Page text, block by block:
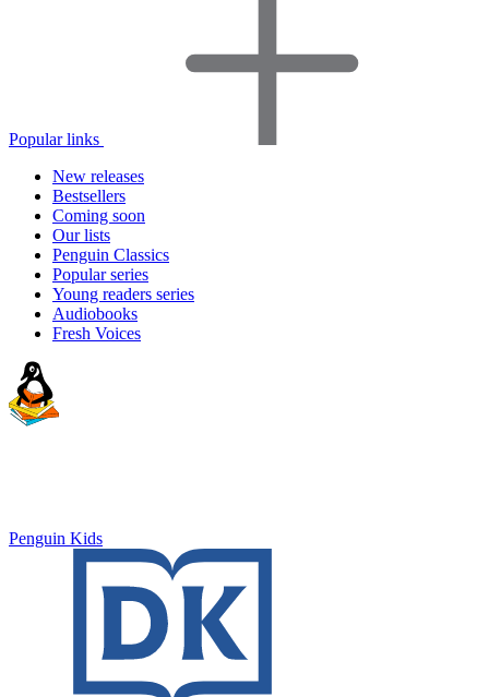
Popular links
New releases
Bestsellers
Coming soon
Our lists
Penguin Classics
Popular series
Young readers series
Audiobooks
Fresh Voices
Penguin Kids